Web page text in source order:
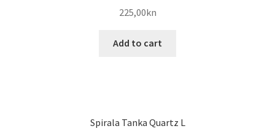
225,00kn
Add to cart
Spirala Tanka Quartz L